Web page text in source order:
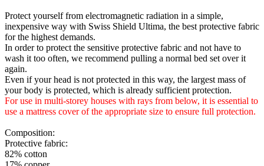
Protect yourself from electromagnetic radiation in a simple,
inexpensive way with Swiss Shield Ultima, the best protective fabric
for the highest demands.
In order to protect the sensitive protective fabric and not have to
wash it too often, we recommend pulling a normal bed set over it
again.
Even if your head is not protected in this way, the largest mass of
your body is protected, which is already sufficient protection.
For use in multi-storey houses with rays from below, it is essential to
use a mattress cover of the appropriate size to ensure full protection.
Composition:
Protective fabric:
82% cotton